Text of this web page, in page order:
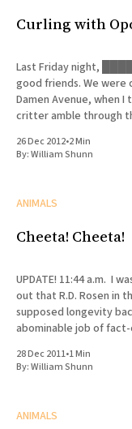
Curling with
Last Friday night,
good friends. We were
Damen Avenue, when
critter amble through the
26 Dec 2012•2 Min
By:William Shunn
ANIMALS
Cheeta! Cheeta!
UPDATE! 11:44 a.m. I
out that R.D. Rosen in
supposed longevity
abominable job of
28 Dec 2011•1 Min
By:William Shunn
ANIMALS